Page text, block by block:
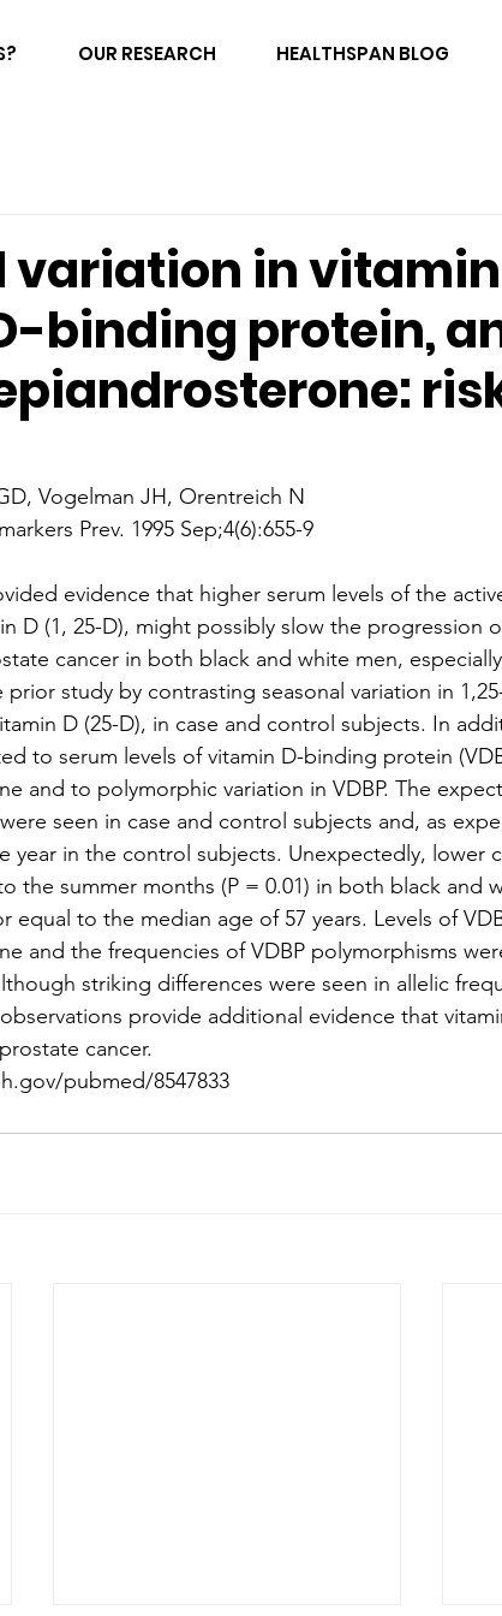
OUR RESEARCH HEALTHSPAN BLOG
variation in vitamin
binding protein,
Vogelman JH, Orentreich N
Prev. 1995 Sep;4(6):655-9
evidence that higher serum levels of the
D (1, 25-D), might possibly slow the progression
cancer in both black and white men,
study by contrasting seasonal variation in
D (25-D), in case and control subjects. In
to serum levels of vitamin D-binding protein
and to polymorphic variation in VDBP. The
seen in case and control subjects and, as
year in the control subjects. Unexpectedly, lower
the summer months (P = 0.01) in both black and
equal to the median age of 57 years. Levels of
and the frequencies of VDBP polymorphisms
striking differences were seen in allelic
provide additional evidence that
cancer.
pubmed/8547833